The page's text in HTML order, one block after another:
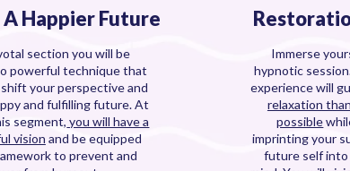
Happier Future
section you will be
powerful technique that
your perspective and
and fulfilling future. At
segment, you will have a
vision and be equipped
to prevent and
Immerse
hypnotic
experience will
relaxation
possible
imprinting your
future self into